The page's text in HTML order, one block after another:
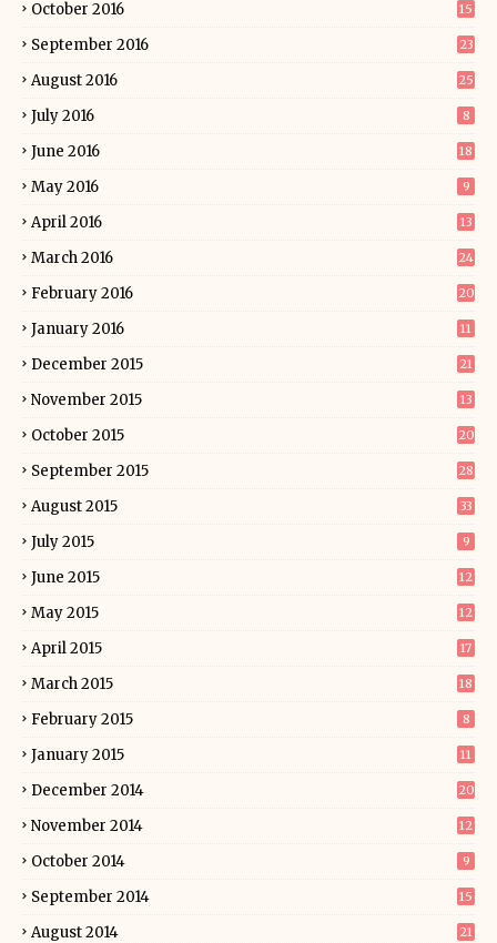
October 2016 15
September 2016 23
August 2016 25
July 2016 8
June 2016 18
May 2016 9
April 2016 13
March 2016 24
February 2016 20
January 2016 11
December 2015 21
November 2015 13
October 2015 20
September 2015 28
August 2015 33
July 2015 9
June 2015 12
May 2015 12
April 2015 17
March 2015 18
February 2015 8
January 2015 11
December 2014 20
November 2014 12
October 2014 9
September 2014 15
August 2014 21